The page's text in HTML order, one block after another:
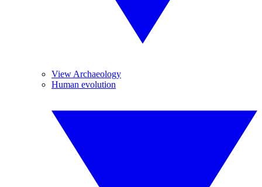
View Archaeology
Human evolution